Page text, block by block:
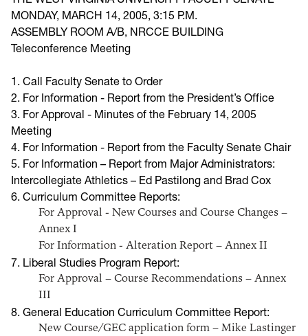
MONDAY, MARCH 14, 2005, 3:15 P.M.
ASSEMBLY ROOM A/B, NRCCE BUILDING
Teleconference Meeting
1. Call Faculty Senate to Order
2. For Information - Report from the President’s Office
3. For Approval - Minutes of the February 14, 2005
Meeting
4. For Information - Report from the Faculty Senate Chair
5. For Information – Report from Major Administrators:
Intercollegiate Athletics – Ed Pastilong and Brad Cox
6. Curriculum Committee Reports:
For Approval - New Courses and Course Changes –
Annex I
For Information - Alteration Report – Annex II
7. Liberal Studies Program Report:
For Approval – Course Recommendations – Annex
III
8. General Education Curriculum Committee Report:
New Course/GEC application form – Mike Lastinger